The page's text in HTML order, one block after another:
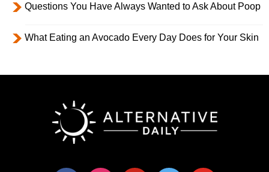
Questions You Have Always Wanted to Ask About Poop
What Eating an Avocado Every Day Does for Your Skin